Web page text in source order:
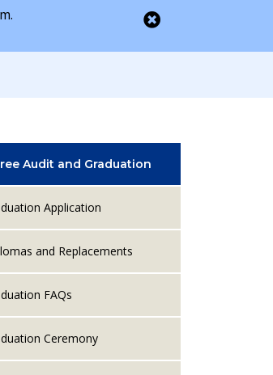
Audit and Graduation
Application
and Replacements
FAQs
Ceremony